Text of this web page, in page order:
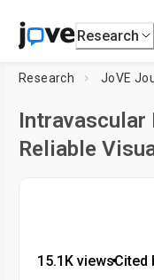
Research
Research JoVE
Intravascular
Reliable
15.1K views•Cited